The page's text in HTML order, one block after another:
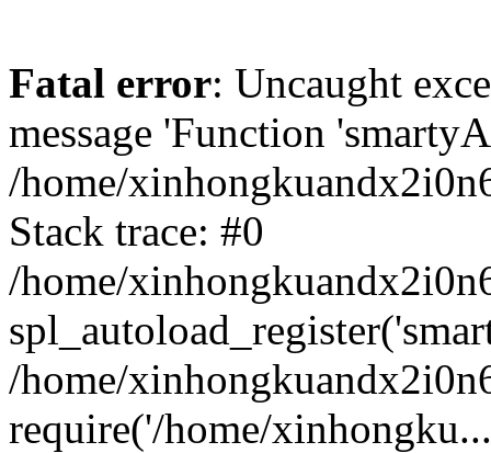
Fatal error: Uncaught
message 'Function
/home/
Stack trace: #0
/home/
/home/
require('/home/